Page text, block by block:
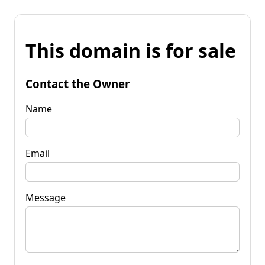
This domain is for sale
Contact the Owner
Name
Email
Message